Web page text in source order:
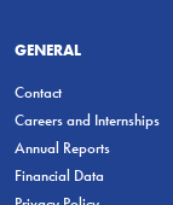
GENERAL
Contact
Careers and Internships
Annual Reports
Financial Data